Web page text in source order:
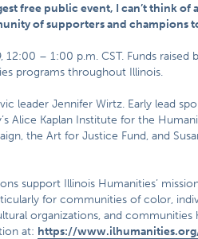
free public event, I can’t think of
of supporters and champions
– 1:00 p.m. CST. Funds raised
programs throughout Illinois.
leader Jennifer Wirtz. Early lead
Alice Kaplan Institute for the
the Art for Justice Fund, and
support Illinois Humanities’
for communities of color,
organizations, and communities
at: https://